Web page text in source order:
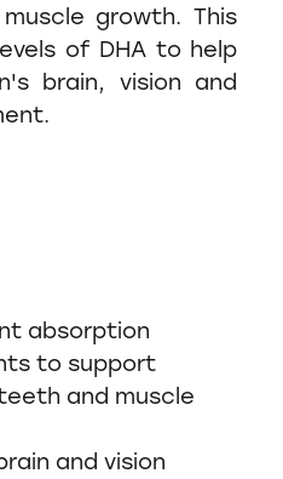
growth. This
of DHA to help
brain, vision and
absorption
to support
and muscle
and vision